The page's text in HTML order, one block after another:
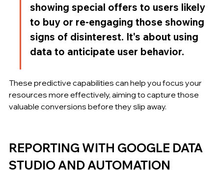
showing special offers to users likely
to buy or re-engaging those showing
signs of disinterest. It's about using
data to anticipate user behavior.
These predictive capabilities can help you focus your
resources more effectively, aiming to capture those
valuable conversions before they slip away.
REPORTING WITH GOOGLE DATA
STUDIO AND AUTOMATION